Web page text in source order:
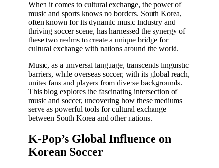
When it comes to cultural exchange, the power of
music and sports knows no borders. South Korea,
often known for its dynamic music industry and
thriving soccer scene, has harnessed the synergy of
these two realms to create a unique bridge for
cultural exchange with nations around the world.
Music, as a universal language, transcends linguistic
barriers, while overseas soccer, with its global reach,
unites fans and players from diverse backgrounds.
This blog explores the fascinating intersection of
music and soccer, uncovering how these mediums
serve as powerful tools for cultural exchange
between South Korea and other nations.
K-Pop’s Global Influence on
Korean Soccer